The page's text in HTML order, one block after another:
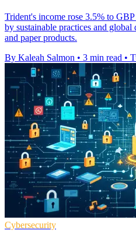
Trident's income rose 3.5% to
by sustainable practices and
and paper products.
By Kaleah Salmon • 3 min read •
Cybersecurity